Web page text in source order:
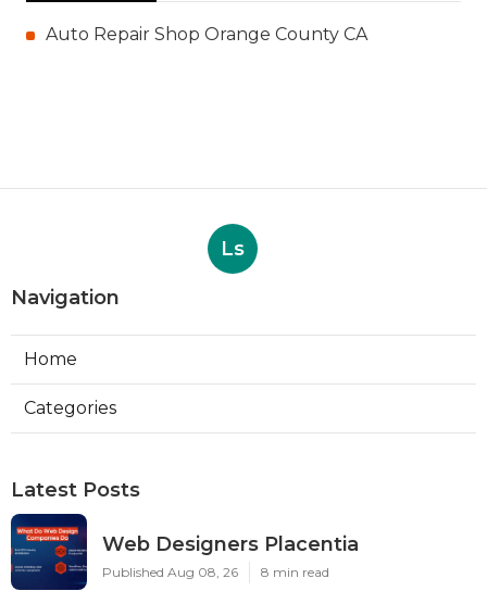
Auto Repair Shop Orange County CA
Ls
Navigation
Home
Categories
Latest Posts
Web Designers Placentia
Published Aug 08, 26 8 min read